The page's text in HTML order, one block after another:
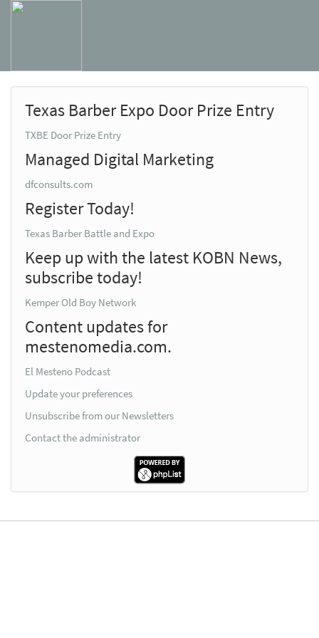
Texas Barber Expo Door Prize Entry
TXBE Door Prize Entry
Managed Digital Marketing
dfconsults.com
Register Today!
Texas Barber Battle and Expo
Keep up with the latest KOBN News,
subscribe today!
Kemper Old Boy Network
Content updates for
mestenomedia.com.
El Mesteno Podcast
Update your preferences
Unsubscribe from our Newsletters
Contact the administrator